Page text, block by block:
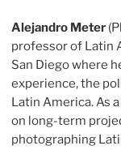
Alejandro Meter
professor of Latin
San Diego where
experience, the
Latin America. As
on long-term
photographing